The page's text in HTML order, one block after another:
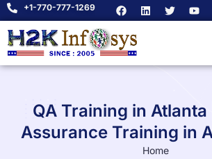
+1-770-777-1269
QA Training in
Assurance Training in
Home